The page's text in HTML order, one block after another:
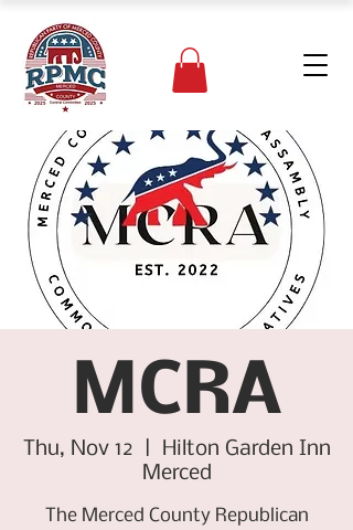
MCRA
Thu, Nov 12
Hilton Garden Inn
Merced
The Merced County Republican